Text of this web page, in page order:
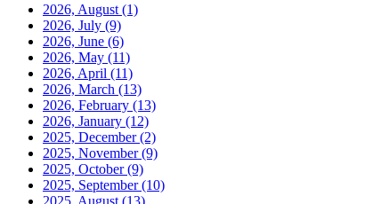
2026, August (1)
2026, July (9)
2026, June (6)
2026, May (11)
2026, April (11)
2026, March (13)
2026, February (13)
2026, January (12)
2025, December(2)
2025, November(9)
2025, October(9)
2025, September(10)
2025, August (13)